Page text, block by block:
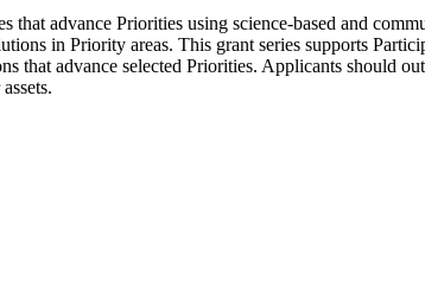
advance Priorities using science-based and
in Priority areas. This grant series supports
that advance selected Priorities. Applicants should